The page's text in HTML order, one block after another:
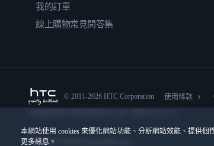
本網站使用 cookies 來優化網站功能、分析網站效能、提供
更多訊息。
我的訂單
線上購物常見問答集
© 2011-2026 HTC Corporation 使用條款
隱私聯絡: